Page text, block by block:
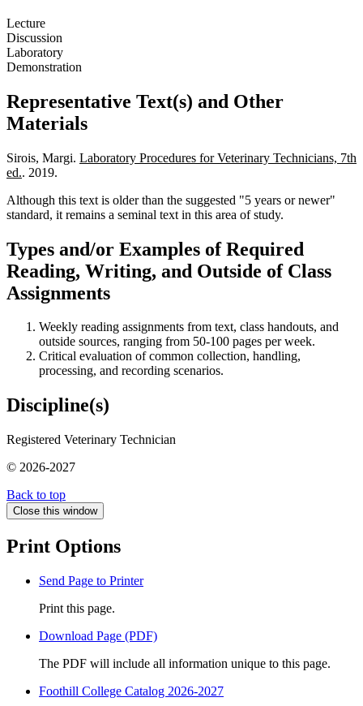
Lecture
Discussion
Laboratory
Demonstration
Representative Text(s) and Other
Materials
Sirois, Margi. Laboratory Procedures for Veterinary Technicians, 7th
ed.. 2019.
Although this text is older than the suggested "5 years or newer"
standard, it remains a seminal text in this area of study.
Types and/or Examples of Required
Reading, Writing, and Outside of Class
Assignments
Weekly reading assignments from text, class handouts, and
outside sources, ranging from 50-100 pages per week.
Critical evaluation of common collection, handling,
processing, and recording scenarios.
Discipline(s)
Registered Veterinary Technician
© 2026-2027
Back to top
Close this window
Print Options
Send Page to Printer
Print this page.
Download Page (PDF)
The PDF will include all information unique to this page.
Foothill College Catalog 2026-2027